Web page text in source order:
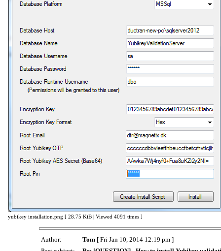
yubikey installation.png [ 28.75 KiB | Viewed 4091 times ]
Author: Tom [ Fri Jan 10, 2014 12:19 pm ]